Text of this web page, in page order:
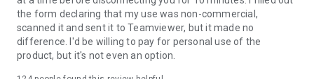
the form declaring that my use was non-commercial,
scanned it and sent it to Teamviewer, but it made no
difference. I'd be willing to pay for personal use of the
product, but it's not even an option.